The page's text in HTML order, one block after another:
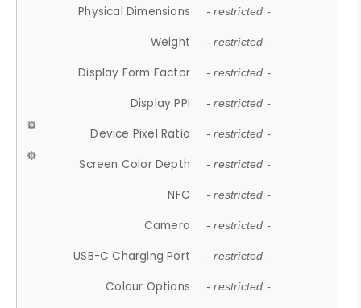
Physical Dimensions - restricted -
Weight - restricted -
Display Form Factor - restricted -
Display PPI - restricted -
Device Pixel Ratio - restricted -
Screen Color Depth - restricted -
NFC - restricted -
Camera - restricted -
USB-C Charging Port - restricted -
Colour Options - restricted -